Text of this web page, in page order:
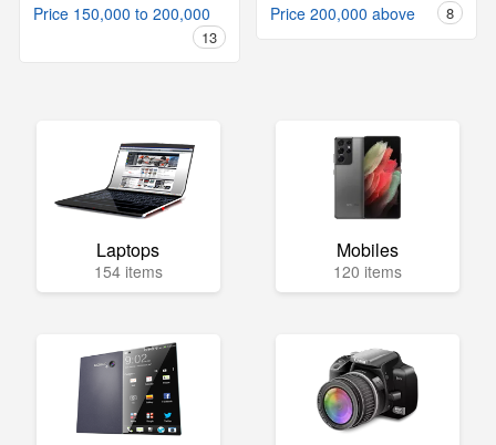
Price 150,000 to 200,000
13
Price 200,000 above 8
Laptops
154 items
Mobiles
120 items